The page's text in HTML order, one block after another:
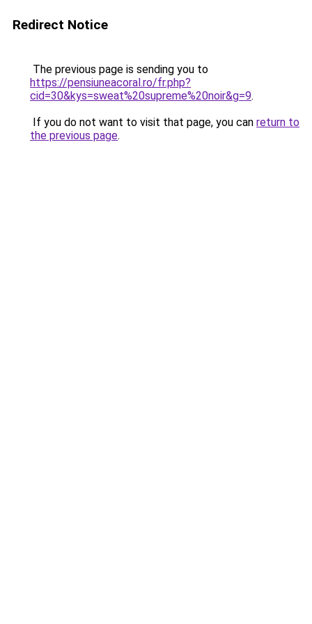
Redirect Notice
The previous page is sending you to
https://pensiuneacoral.ro/fr.php?
cid=30&kys=sweat%20supreme%20noir&g=9.
If you do not want to visit that page, you can return to
the previous page.